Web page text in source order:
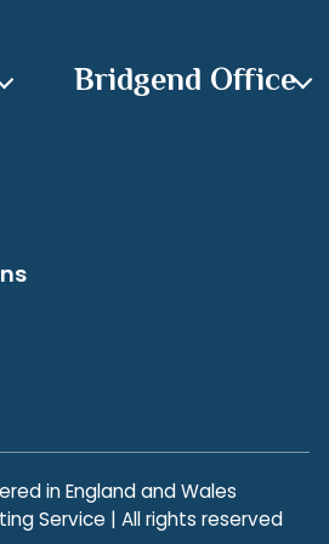
if you
your tax return as we are
Bridgend Office
in England and Wales
Service | All rights reserved